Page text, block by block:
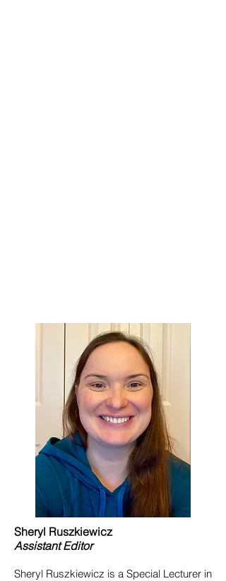
Sheryl Ruszkiewicz
AssistantEditor
Sheryl Ruszkiewicz is a Special Lecturer in